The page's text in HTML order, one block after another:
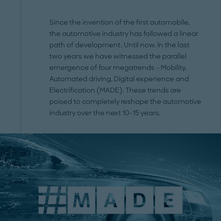
Since the invention of the first automobile,
the automotive industry has followed a linear
path of development. Until now. In the last
two years we have witnessed the parallel
emergence of four megatrends – Mobility,
Automated driving, Digital experience and
Electrification (MADE). These trends are
poised to completely reshape the automotive
industry over the next 10-15 years.